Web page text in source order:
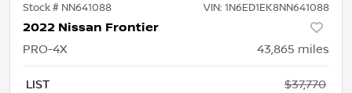
Stock # NN641088 VIN: 1N6ED1EK8NN641088
2022 Nissan Frontier
PRO-4X 43,865 miles
LIST
$37,770